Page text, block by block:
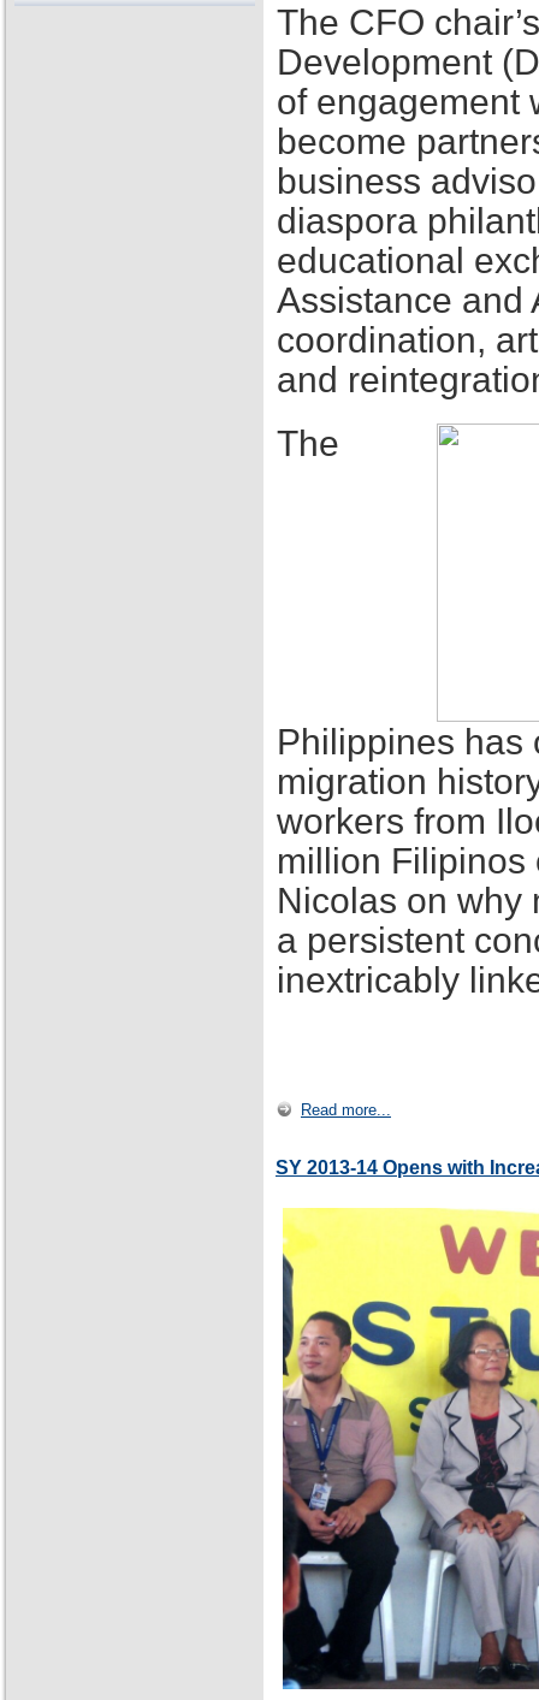
The CFO
Development
of engagement
become
business
diaspora
educational
Assistance and
coordination,
and
The
Philippines has
migration
workers from
million Filipinos
Nicolas on why
a persistent
inextricably
Read more...
SY 2013-14 Opens with